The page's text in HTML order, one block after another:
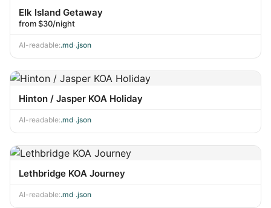
Elk Island Getaway
from $30/night
AI-readable:.md .json
Hinton / Jasper KOA Holiday
AI-readable:.md .json
Lethbridge KOA Journey
AI-readable:.md .json